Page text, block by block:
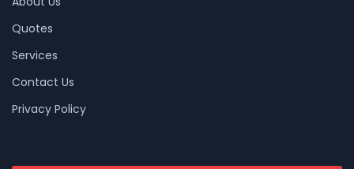
Quotes
Services
Contact Us
Privacy Policy